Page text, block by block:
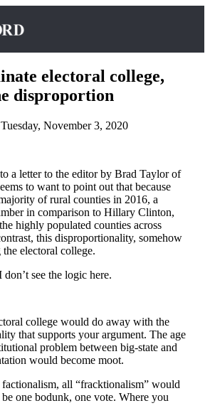
electoral college,
disproportion
November 3, 2020
a letter to the editor by Brad Taylor of
to want to point out that because
of rural counties in 2016, a
in comparison to Hillary Clinton,
highly populated counties across
this disproportionality, somehow
electoral college.
see the logic here.
college would do away with the
that supports your argument. The age
problem between big-state and
would become moot.
all “fracktionalism” would
one bodunk, one vote. Where you